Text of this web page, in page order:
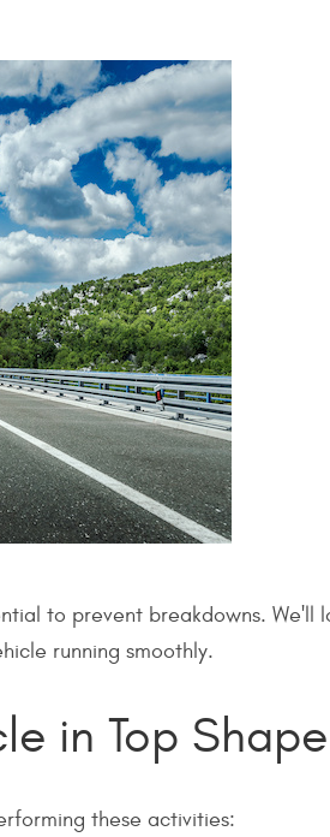
to prevent breakdowns. We'll
running smoothly.
in Top Shape
these activities: